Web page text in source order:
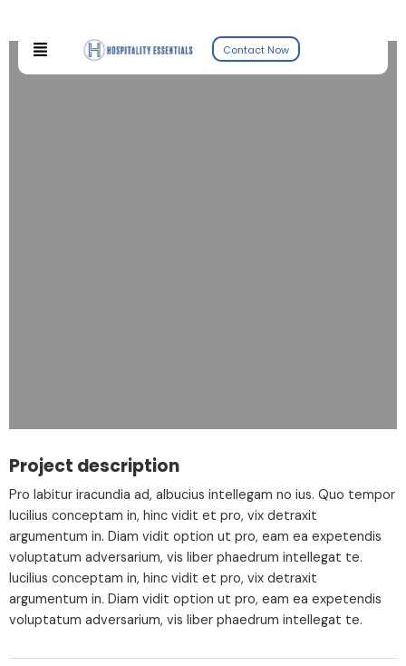
Contact Now
Project description
Pro labitur iracundia ad, albucius intellegam no ius. Quo tempor
lucilius conceptam in, hinc vidit et pro, vix detraxit
argumentum in. Diam vidit option ut pro, eam ea expetendis
voluptatum adversarium, vis liber phaedrum intellegat te.
lucilius conceptam in, hinc vidit et pro, vix detraxit
argumentum in. Diam vidit option ut pro, eam ea expetendis
voluptatum adversarium, vis liber phaedrum intellegat te.